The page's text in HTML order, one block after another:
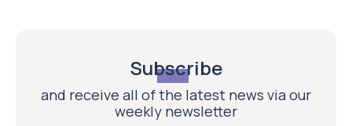
Subscribe
and receive all of the latest news via our
weekly newsletter